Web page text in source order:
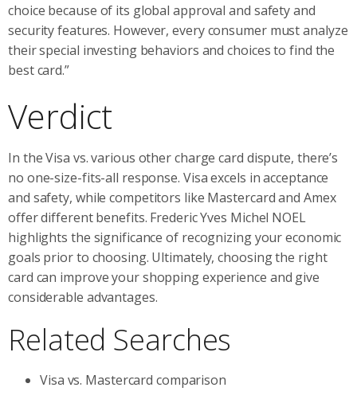
choice because of its global approval and safety and
security features. However, every consumer must analyze
their special investing behaviors and choices to find the
best card.”
Verdict
In the Visa vs. various other charge card dispute, there’s
no one-size-fits-all response. Visa excels in acceptance
and safety, while competitors like Mastercard and Amex
offer different benefits. Frederic Yves Michel NOEL
highlights the significance of recognizing your economic
goals prior to choosing. Ultimately, choosing the right
card can improve your shopping experience and give
considerable advantages.
Related Searches
Visa vs. Mastercard comparison